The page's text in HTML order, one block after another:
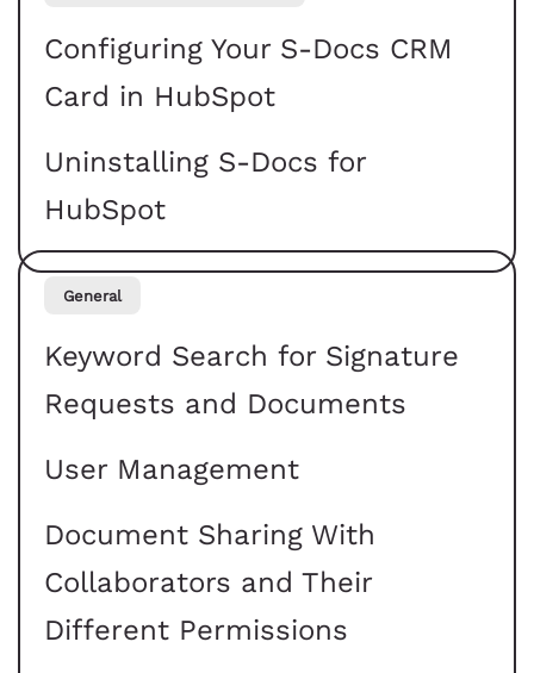
Configuring Your S-Docs CRM
Card in HubSpot
Uninstalling S-Docs for
HubSpot
General
Keyword Search for Signature
Requests and Documents
User Management
Document Sharing With
Collaborators and Their
Different Permissions